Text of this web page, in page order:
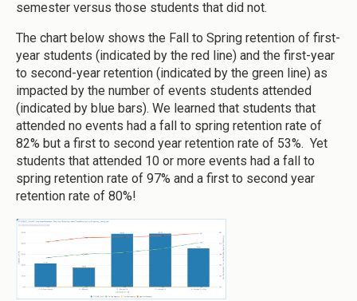
semester versus those students that did not.
The chart below shows the Fall to Spring retention of first-
year students (indicated by the red line) and the first-year
to second-year retention (indicated by the green line) as
impacted by the number of events students attended
(indicated by blue bars). We learned that students that
attended no events had a fall to spring retention rate of
82% but a first to second year retention rate of 53%. Yet
students that attended 10 or more events had a fall to
spring retention rate of 97% and a first to second year
retention rate of 80%!